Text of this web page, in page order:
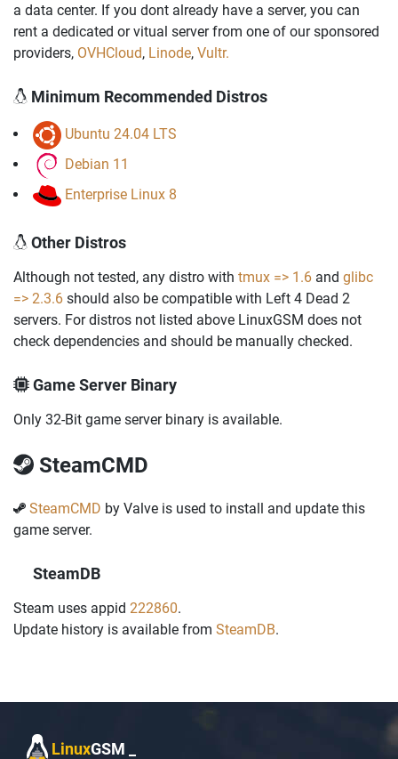
a data center. If you dont already have a server, you can
rent a dedicated or vitual server from one of our sponsored
providers, OVHCloud, Linode, Vultr.
Minimum Recommended Distros
Ubuntu 24.04 LTS
Debian 11
Enterprise Linux 8
Other Distros
Although not tested, any distro with tmux => 1.6 and glibc
=> 2.3.6 should also be compatible with Left 4 Dead 2
servers. For distros not listed above LinuxGSM does not
check dependencies and should be manually checked.
Game Server Binary
Only 32-Bit game server binary is available.
SteamCMD
SteamCMD by Valve is used to install and update this
game server.
SteamDB
Steam uses appid 222860.
Update history is available from SteamDB.
LinuxGSM